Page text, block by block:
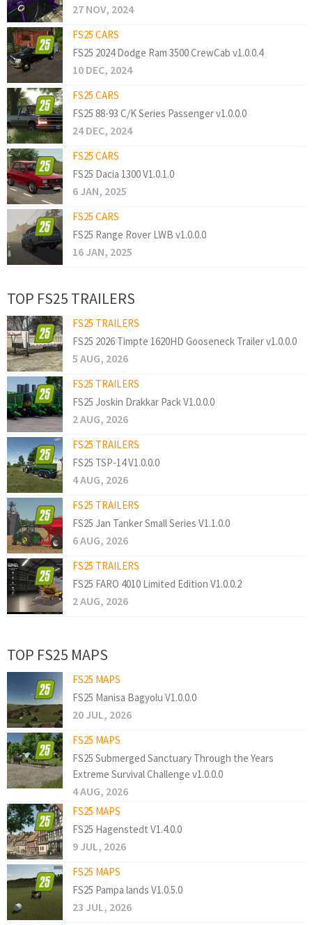
27 NOV, 2024
FS25 CARS
FS25 2024 Dodge Ram 3500 CrewCab v1.0.0.4
10 DEC, 2024
FS25 CARS
FS25 88-93 C/K Series Passenger v1.0.0.0
24 DEC, 2024
FS25 CARS
FS25 Dacia 1300 V1.0.1.0
6 JAN, 2025
FS25 CARS
FS25 Range Rover LWB v1.0.0.0
16 JAN, 2025
TOP FS25 TRAILERS
FS25 TRAILERS
FS25 2026 Timpte 1620HD Gooseneck Trailer v1.0.0.0
5 AUG, 2026
FS25 TRAILERS
FS25 Joskin Drakkar Pack V1.0.0.0
2 AUG, 2026
FS25 TRAILERS
FS25 TSP-14 V1.0.0.0
4 AUG, 2026
FS25 TRAILERS
FS25 Jan Tanker Small Series V1.1.0.0
6 AUG, 2026
FS25 TRAILERS
FS25 FARO 4010 Limited Edition V1.0.0.2
2 AUG, 2026
TOP FS25 MAPS
FS25 MAPS
FS25 Manisa Bagyolu V1.0.0.0
20 JUL, 2026
FS25 MAPS
FS25 Submerged Sanctuary Through the Years
Extreme Survival Challenge v1.0.0.0
4 AUG, 2026
FS25 MAPS
FS25 Hagenstedt V1.4.0.0
9 JUL, 2026
FS25 MAPS
FS25 Pampa lands V1.0.5.0
23 JUL, 2026